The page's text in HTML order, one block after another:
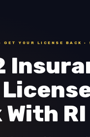
GET YOUR LICENSE BACK ·
With